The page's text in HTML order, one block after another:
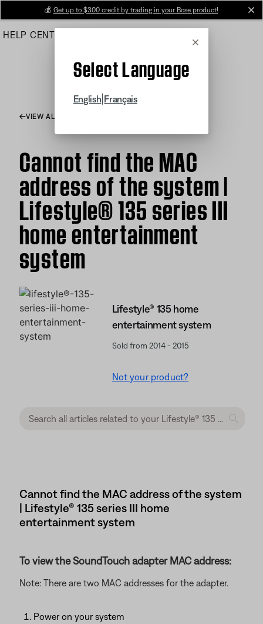
Main
💰 Get up to $300 credit by trading in your Bose product!
HELP CENTER
Cancel
Select Language
English Français
VIEW ALL ARTICLES
Cannot find the MAC
address of the system |
Lifestyle® 135 series III
home entertainment
system
Lifestyle® 135 home
entertainment system
Sold from 2014 - 2015
Not your product?
Cannot find the MAC address of the system
| Lifestyle® 135 series III home
entertainment system
To view the SoundTouch adapter MAC address:
Note: There are two MAC addresses for the adapter.
Power on your system